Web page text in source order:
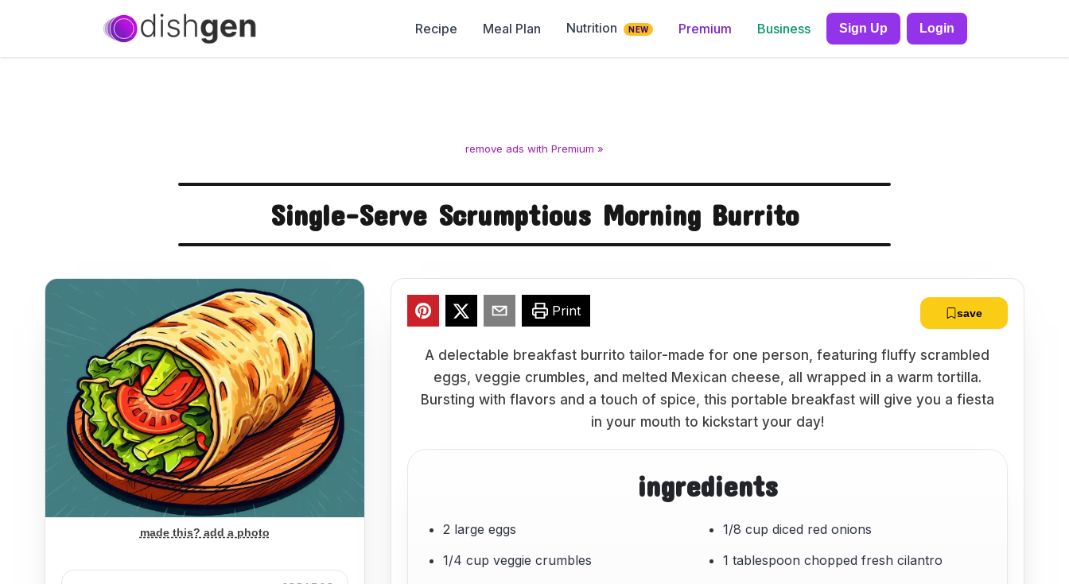
Recipe Meal Plan Nutrition NEW Premium Business Sign Up Login
remove ads with Premium »
Single-Serve Scrumptious Morning Burrito
made this? add a photo
Print save
A delectable breakfast burrito tailor-made for one person, featuring fluffy scrambled
eggs, veggie crumbles, and melted Mexican cheese, all wrapped in a warm tortilla.
Bursting with flavors and a touch of spice, this portable breakfast will give you a fiesta
in your mouth to kickstart your day!
ingredients
2 large eggs
1/4 cup veggie crumbles
1/8 cup diced red onions
1 tablespoon chopped fresh cilantro